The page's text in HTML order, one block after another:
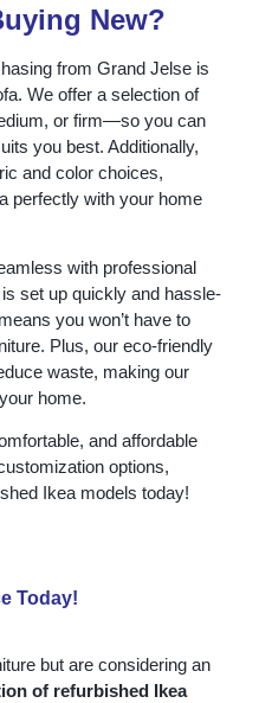
New?
from Grand Jelse is
We offer a selection of
or firm—so you can
you best. Additionally,
and color choices,
perfectly with your home
with professional
set up quickly and hassle-
you won’t have to
Plus, our eco-friendly
waste, making our
home.
and affordable
options,
Ikea models today!
Today!
but are considering an
of refurbished Ikea